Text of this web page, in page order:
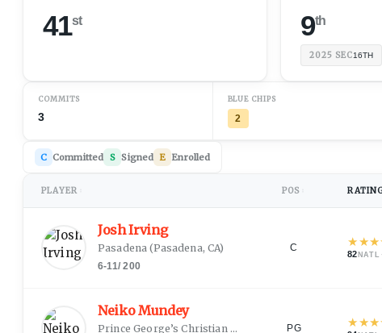
41st 9th
2025 SEC16TH
COMMITS
3
BLUE CHIPS
2
C Committed S Signed E Enrolled
PLAYER POS
Josh Irving
Pasadena (Pasadena, CA)
6-11/200
C ★★★
82 NATL ·
Neiko Mundey
Prince George’s Christian Academy Washington, DC)
PG ★★★